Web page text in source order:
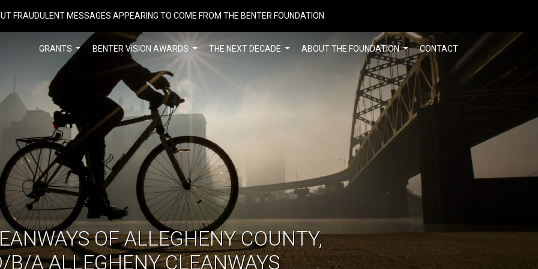
FRAUDULENT MESSAGES APPEARING TO COME FROM THE BENTER FOUNDATION
GRANTS BENTER VISION AWARDS THE NEXT DECADE ABOUT THE FOUNDATION CONTACT
OF ALLEGHENY COUNTY,
B/A ALLEGHENY CLEANWAYS